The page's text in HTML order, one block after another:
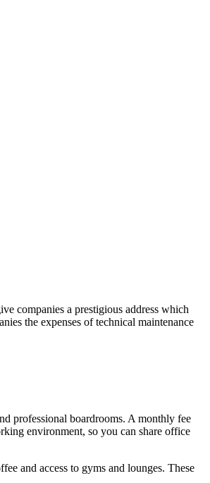
companies a prestigious address which
the expenses of technical maintenance
professional boardrooms. A monthly fee
environment, so you can share office
and access to gyms and lounges. These